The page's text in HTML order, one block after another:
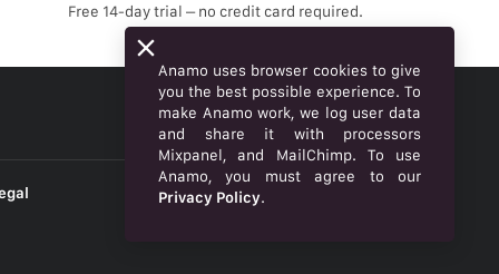
Free 14-day trial – no credit card required.
ENGLISH
Anamo uses browser cookies to give
you the best possible experience. To
make Anamo work, we log user data
and share it with processors
Mixpanel, and MailChimp. To use
Anamo, you must agree to our
Privacy Policy.